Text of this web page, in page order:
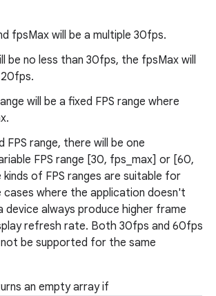
fpsMax will be a multiple 30fps.
be no less than 30fps, the fpsMax will
will be a fixed FPS range where
FPS range, there will be one
FPS range [30, fps_max] or [60,
of FPS ranges are suitable for
cases where the application doesn't
device always produce higher frame
refresh rate. Both 30fps and 60fps
be supported for the same
an empty array if